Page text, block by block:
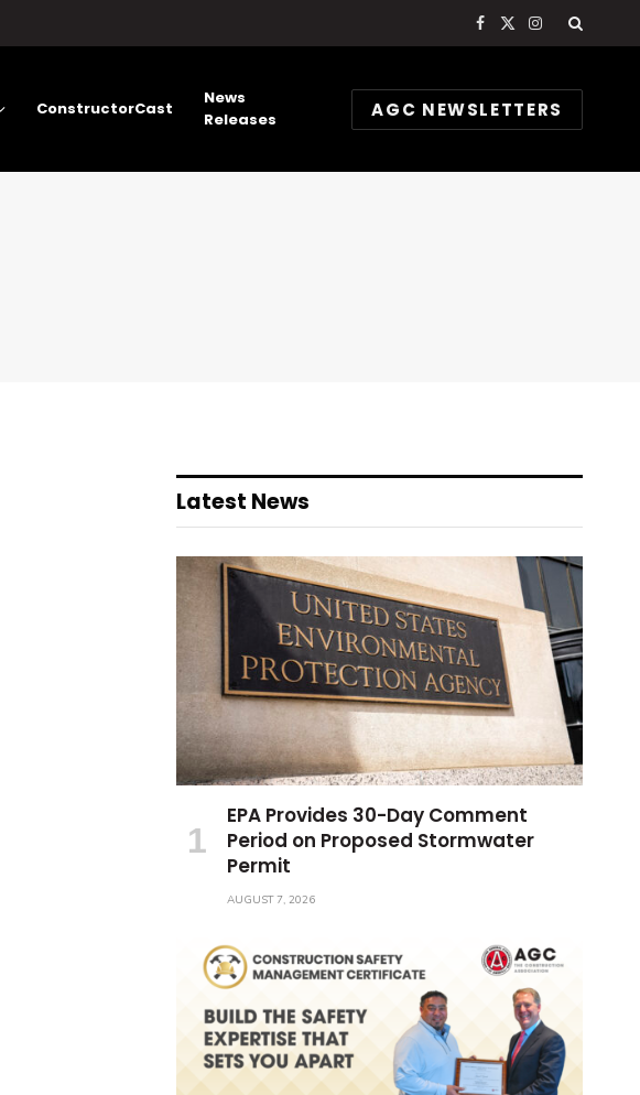
Facebook
X
Instagram
ConstructorCast
News
Releases
AGC NEWSLETTERS
Latest News
EPA Provides 30-Day Comment
Period on Proposed Stormwater
Permit
AUGUST 7, 2026